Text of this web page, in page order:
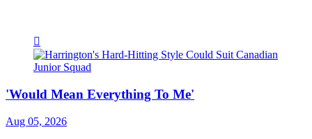
'Would Mean Everything To Me'
Aug 05, 2026